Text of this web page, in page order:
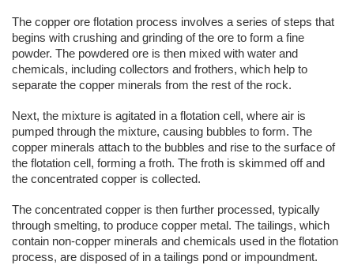
The copper ore flotation process involves a series of steps that
begins with crushing and grinding of the ore to form a fine
powder. The powdered ore is then mixed with water and
chemicals, including collectors and frothers, which help to
separate the copper minerals from the rest of the rock.
Next, the mixture is agitated in a flotation cell, where air is
pumped through the mixture, causing bubbles to form. The
copper minerals attach to the bubbles and rise to the surface of
the flotation cell, forming a froth. The froth is skimmed off and
the concentrated copper is collected.
The concentrated copper is then further processed, typically
through smelting, to produce copper metal. The tailings, which
contain non-copper minerals and chemicals used in the flotation
process, are disposed of in a tailings pond or impoundment.